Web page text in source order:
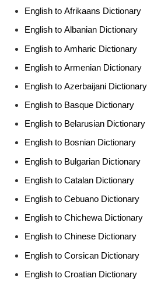
English to Afrikaans Dictionary
English to Albanian Dictionary
English to Amharic Dictionary
English to Armenian Dictionary
English to Azerbaijani Dictionary
English to Basque Dictionary
English to Belarusian Dictionary
English to Bosnian Dictionary
English to Bulgarian Dictionary
English to Catalan Dictionary
English to Cebuano Dictionary
English to Chichewa Dictionary
English to Chinese Dictionary
English to Corsican Dictionary
English to Croatian Dictionary